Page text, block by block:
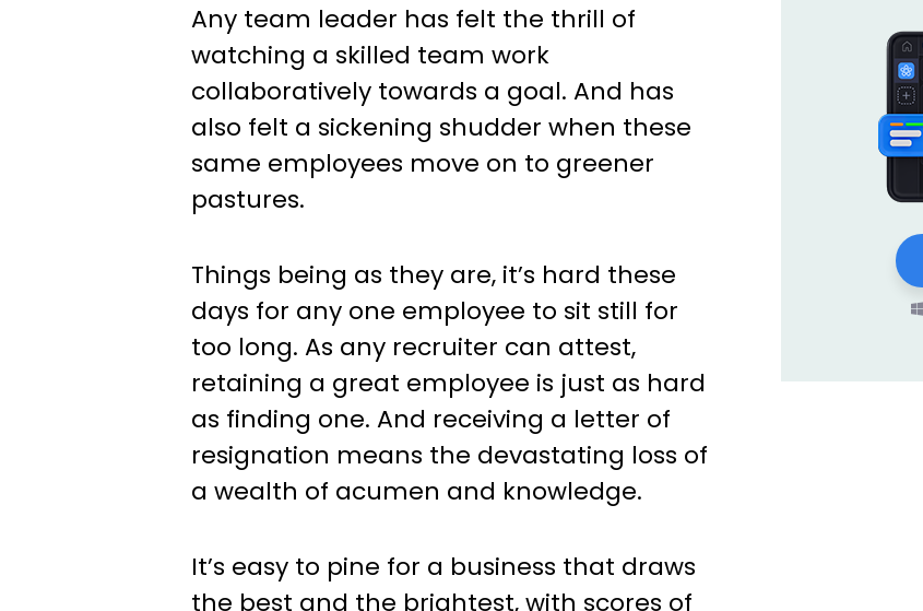
Any team leader has felt the thrill of
watching a skilled team work
collaboratively towards a goal. And has
also felt a sickening shudder when these
same employees move on to greener
pastures.
Things being as they are, it’s hard these
days for any one employee to sit still for
too long. As any recruiter can attest,
retaining a great employee is just as hard
as finding one. And receiving a letter of
resignation means the devastating loss of
a wealth of acumen and knowledge.
It’s easy to pine for a business that draws
the best and the brightest, with scores of